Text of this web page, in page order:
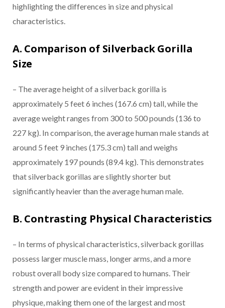
highlighting the differences in size and physical
characteristics.
A. Comparison of Silverback Gorilla
Size
– The average height of a silverback gorilla is
approximately 5 feet 6 inches (167.6 cm) tall, while the
average weight ranges from 300 to 500 pounds (136 to
227 kg). In comparison, the average human male stands at
around 5 feet 9 inches (175.3 cm) tall and weighs
approximately 197 pounds (89.4 kg). This demonstrates
that silverback gorillas are slightly shorter but
significantly heavier than the average human male.
B. Contrasting Physical Characteristics
– In terms of physical characteristics, silverback gorillas
possess larger muscle mass, longer arms, and a more
robust overall body size compared to humans. Their
strength and power are evident in their impressive
physique, making them one of the largest and most